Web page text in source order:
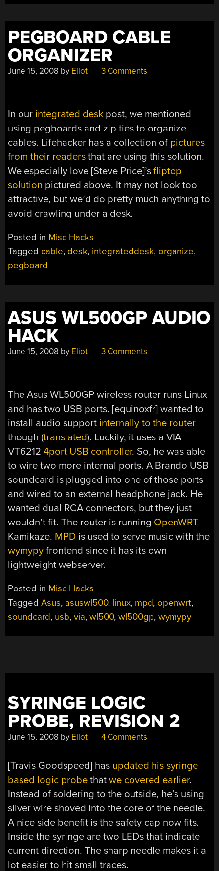
PEGBOARD CABLE
ORGANIZER
June 15, 2008 by Eliot 3 Comments
In our integrated desk post, we mentioned
using pegboards and zip ties to organize
cables. Lifehacker has a collection of pictures
from their readers that are using this solution.
We especially love [Steve Price]’sfliptop
solution pictured above. It may not look too
attractive, but we’d do pretty much anything to
avoid crawling under a desk.
Posted in Misc Hacks
Tagged cable, desk, integrateddesk, organize,
pegboard
ASUS WL500GP AUDIO
HACK
June 15, 2008 by Eliot 3 Comments
The Asus WL500GP wireless router runs Linux
and has two USB ports. [equinoxfr] wanted to
install audio support internally to the router
though (translated). Luckily, it uses a VIA
VT62124port USB controller. So, he was able
to wire two more internal ports. A Brando USB
soundcard is plugged into one of those ports
and wired to an external headphone jack. He
wanted dual RCA connectors, but they just
wouldn’t fit. The router is running OpenWRT
Kamikaze. MPD is used to serve music with the
wymypy frontend since it has its own
lightweight webserver.
Posted in Misc Hacks
TaggedAsus, asuswl500, linux, mpd, openwrt,
soundcard, usb,via,wl500,wl500gp,wymypy
SYRINGE LOGIC
PROBE, REVISION 2
June 15, 2008 by Eliot 4 Comments
[Travis Goodspeed] has updated his syringe
based logic probe thatwe covered earlier.
Instead of soldering to the outside, he’s using
silver wire shoved into the core of the needle.
A nice side benefit is the safety cap now fits.
Inside the syringe are two LEDs that indicate
current direction. The sharp needle makes it a
lot easier to hit small traces.